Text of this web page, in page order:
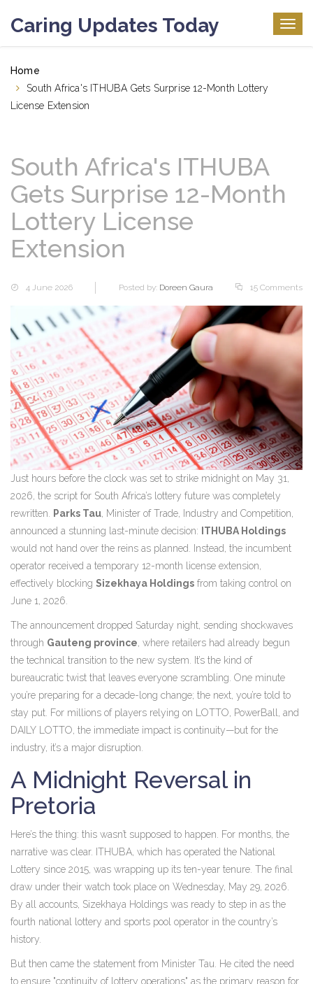
Caring Updates Today
Home
South Africa's ITHUBA Gets Surprise 12-Month Lottery
License Extension
South Africa's ITHUBA
Gets Surprise 12-Month
Lottery License
Extension
4 June 2026 Posted by: Doreen Gaura 15 Comments
Just hours before the clock was set to strike midnight on May 31,
2026, the script for South Africa’s lottery future was completely
rewritten.
Parks Tau Minister of Trade, Industry and Competition
announced a stunning last-minute decision:
ITHUBA Holdings
would not hand over the reins as planned. Instead, the incumbent
operator received a temporary 12-month license extension,
effectively blocking Sizekhaya Holdings from taking control on
June 1, 2026.
The announcement dropped Saturday night, sending shockwaves
through Gauteng province , where retailers had already begun
the technical transition to the new system. It’s the kind of
bureaucratic twist that leaves everyone scrambling. One minute
you’re preparing for a decade-long change; the next, you’re told to
stay put. For millions of players relying on LOTTO, PowerBall, and
DAILY LOTTO, the immediate impact is continuity—but for the
industry, it’s a major disruption.
A Midnight Reversal in
Pretoria
Here’s the thing: this wasn’t supposed to happen. For months, the
narrative was clear. ITHUBA, which has operated the National
Lottery since 2015, was wrapping up its ten-year tenure. The final
draw under their watch took place on Wednesday, May 29, 2026.
By all accounts, Sizekhaya Holdings was ready to step in as the
fourth national lottery and sports pool operator in the country’s
history.
But then came the statement from Minister Tau. He cited the need
to ensure "continuity of lottery operations" as the primary reason for